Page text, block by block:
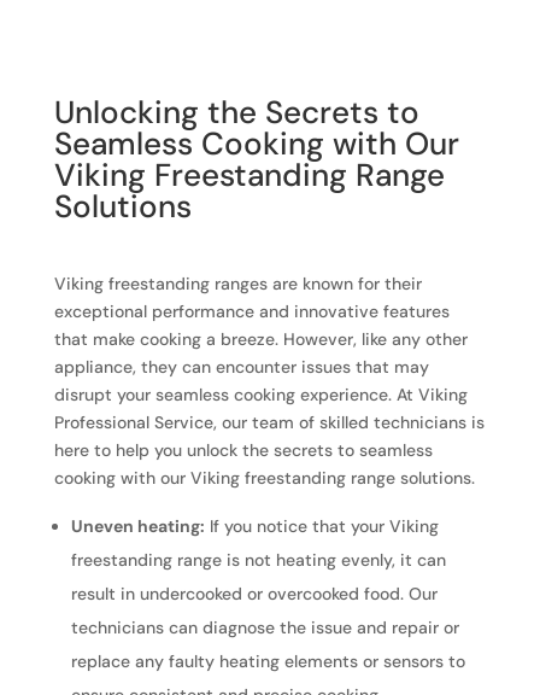
Unlocking the Secrets to
Seamless Cooking with Our
Viking Freestanding Range
Solutions
Viking freestanding ranges are known for their
exceptional performance and innovative features
that make cooking a breeze. However, like any other
appliance, they can encounter issues that may
disrupt your seamless cooking experience. At Viking
Professional Service, our team of skilled technicians is
here to help you unlock the secrets to seamless
cooking with our Viking freestanding range solutions.
Uneven heating: If you notice that your Viking
freestanding range is not heating evenly, it can
result in undercooked or overcooked food. Our
technicians can diagnose the issue and repair or
replace any faulty heating elements or sensors to